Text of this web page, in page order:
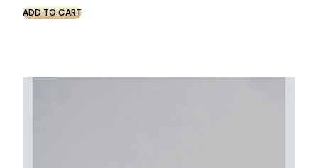
ADD TO CART